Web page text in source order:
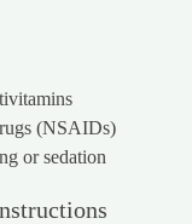
(NSAIDs)
or sedation